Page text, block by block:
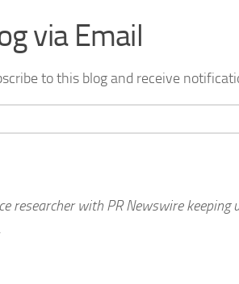
via Email
to this blog and receive
researcher with PR Newswire